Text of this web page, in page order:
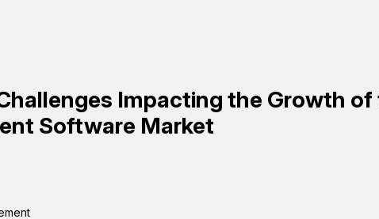
Impacting the Growth of
Software Market